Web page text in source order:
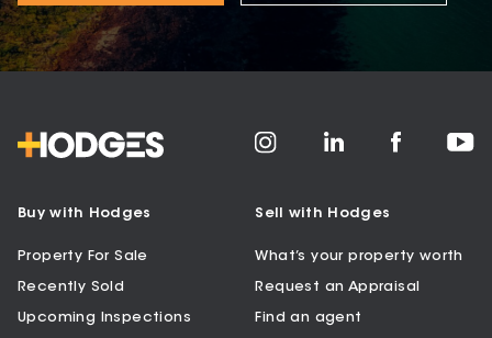
Buy with Hodges
Property For Sale
Recently Sold
Upcoming Inspections
Sell with Hodges
What’s your property worth
Request an Appraisal
Find an agent